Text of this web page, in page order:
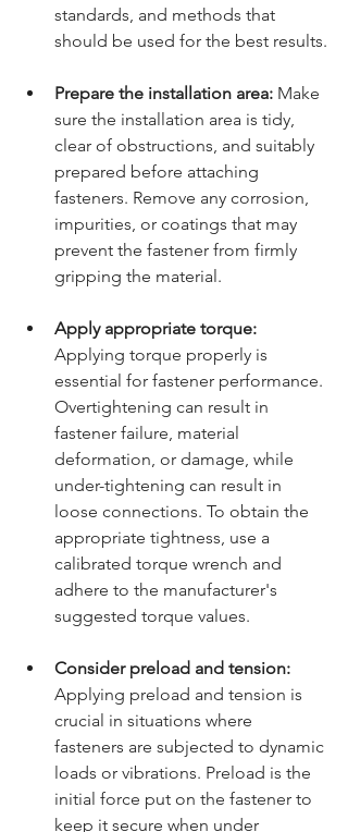
standards, and methods that
should be used for the best results.
Prepare the installation area: Make
sure the installation area is tidy,
clear of obstructions, and suitably
prepared before attaching
fasteners. Remove any corrosion,
impurities, or coatings that may
prevent the fastener from firmly
gripping the material.
Apply appropriate torque:
Applying torque properly is
essential for fastener performance.
Overtightening can result in
fastener failure, material
deformation, or damage, while
under-tightening can result in
loose connections. To obtain the
appropriate tightness, use a
calibrated torque wrench and
adhere to the manufacturer's
suggested torque values.
Consider preload and tension:
Applying preload and tension is
crucial in situations where
fasteners are subjected to dynamic
loads or vibrations. Preload is the
initial force put on the fastener to
keep it secure when under